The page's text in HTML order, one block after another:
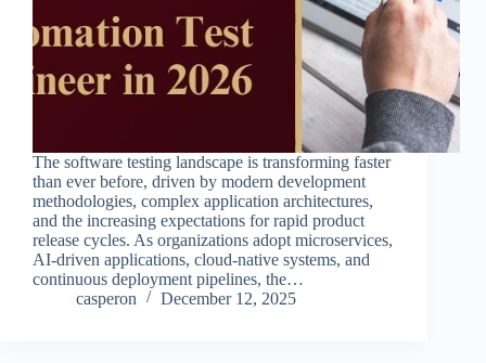
The software testing landscape is transforming faster
than ever before, driven by modern development
methodologies, complex application architectures,
and the increasing expectations for rapid product
release cycles. As organizations adopt microservices,
AI-driven applications, cloud-native systems, and
continuous deployment pipelines, the…
casperon
December 12, 2025